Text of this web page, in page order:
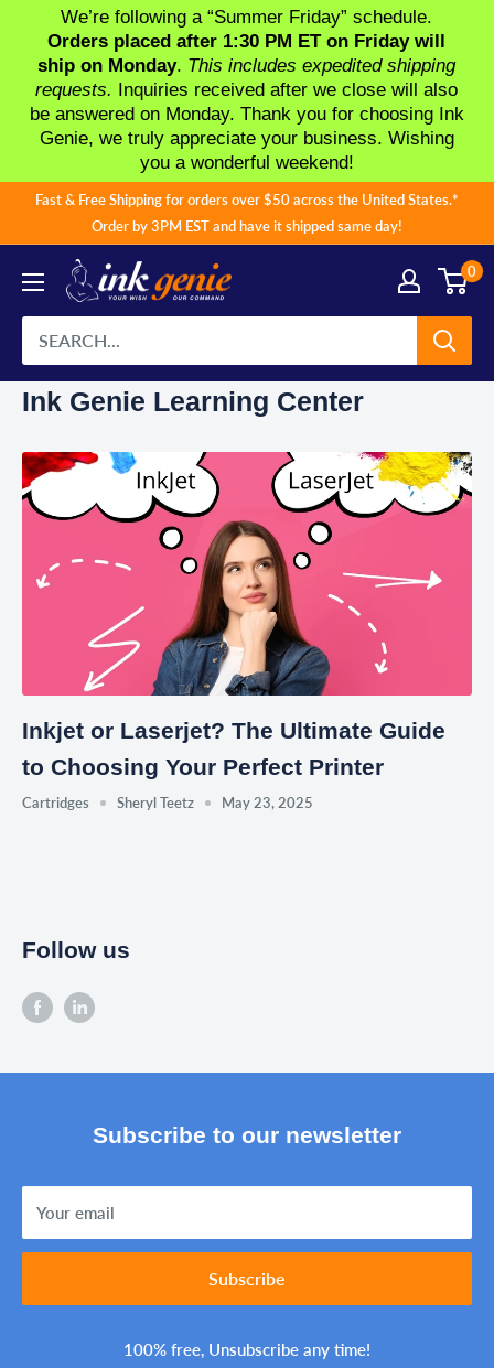
We’re following a “Summer Friday” schedule.
Orders placed after 1:30 PM ET on Friday will
ship on Monday. This includes expedited shipping
requests. Inquiries received after we close will also
be answered on Monday. Thank you for choosing Ink
Genie, we truly appreciate your business. Wishing
you a wonderful weekend!
Fast & Free Shipping for orders over $50 across the United States.*
Order by 3PM EST and have it shipped same day!
0
Ink Genie Learning Center
Inkjet or Laserjet? The Ultimate Guide
to Choosing Your Perfect Printer
Cartridges Sheryl Teetz May 23, 2025
Follow us
Subscribe to our newsletter
Your email
Subscribe
100% free, Unsubscribe any time!